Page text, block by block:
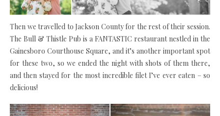
Then we travelled to Jackson County for the rest of their session.
The Bull & Thistle Pub is a FANTASTIC restaurant nestled in the
Gainesboro Courthouse Square, and it’s another important spot
for these two, so we ended the night with shots of them there,
and then stayed for the most incredible filet I’ve ever eaten – so
delicious!